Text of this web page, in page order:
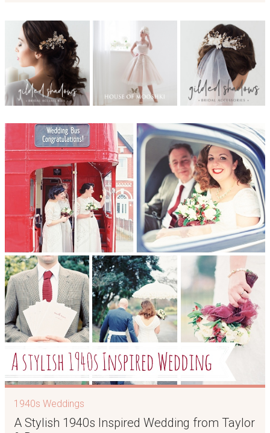
1940s Weddings
A Stylish 1940s Inspired Wedding from Taylor